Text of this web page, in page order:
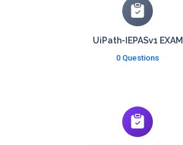
UiPath-IEPASv1 EXAM
0 Questions